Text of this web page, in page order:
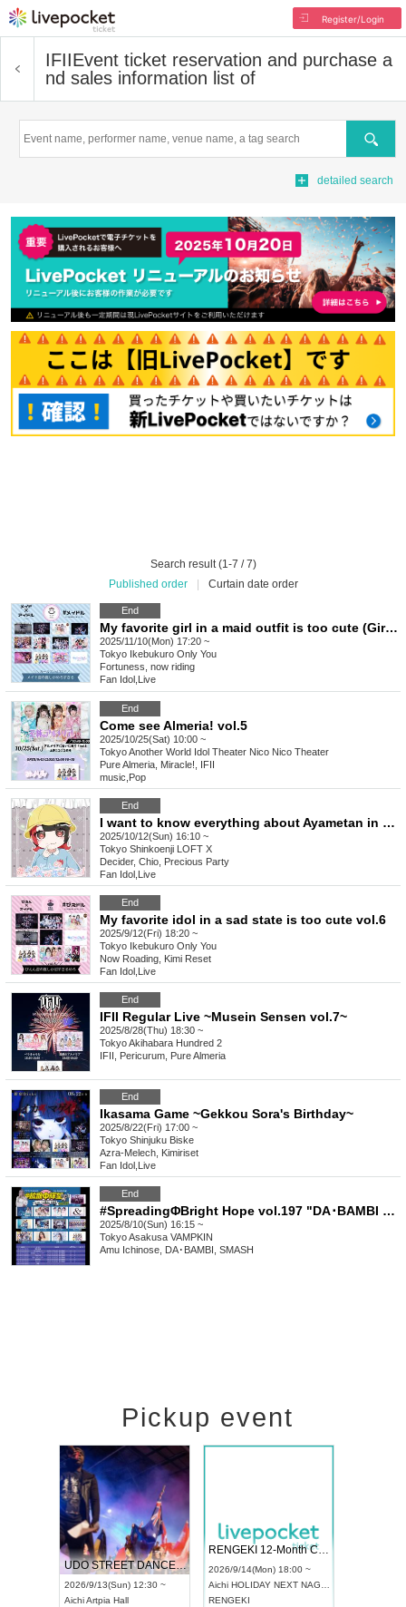
Register/Login
IFIIEvent ticket reservation and purchase a
nd sales information list of
Search
detailed search
Search result (1-7 / 7)
Published order
Curtain date order
End
My favorite girl in a maid outfit is too cute (Girls) vol.22
2025/11/10(Mon) 17:20 ~
Tokyo Ikebukuro Only You
Fortuness, now riding
Fan Idol Live
End
Come see Almeria! vol.5
2025/10/25(Sat) 10:00 ~
TokyoAnother World Idol Theater Nico Nico Theater
Pure Almeria, Miracle!, IFII
music Pop
End
I want to know everything about Ayametan in 2025 ~Ayametan is back! Everyone gather!~
2025/10/12(Sun) 16:10 ~
Tokyo Shinkoenji LOFT X
Decider, Chio, Precious Party
Fan Idol Live
End
My favorite idol in a sad state is too cute vol.6
2025/9/12(Fri) 18:20 ~
Tokyo Ikebukuro Only You
Now Roading, Kimi Reset
Fan Idol Live
End
IFII Regular Live ~Musein Sensen vol.7~
2025/8/28(Thu) 18:30 ~
TokyoAkihabara Hundred 2
IFII, Pericurum, Pure Almeria
End
Ikasama Game ~Gekkou Sora's Birthday~
2025/8/22(Fri) 17:00 ~
Tokyo Shinjuku Biske
Azra-Melech, Kimiriset
Fan Idol Live
End
#SpreadingΦBright Hope vol.197 "DA･BAMBI Ichinose Amu Birthday Celebration"
2025/8/10(Sun) 16:15 ~
TokyoAsakusa VAMPKIN
Amu Ichinose, DA･BAMBI, SMASH
Pickup event
UDO STREET DANCE WORLD CHAMPIONSHIP JAPAN 2026
2026/9/13(Sun) 12:30 ~
Aichi Artpia Hall
RENGEKI 12-Month Consecutive ONE MAN TOUR "Seisei Ruten" -Sep. Edition -
2026/9/14(Mon) 18:00 ~
Aichi HOLIDAY NEXT NAGOYA
RENGEKI